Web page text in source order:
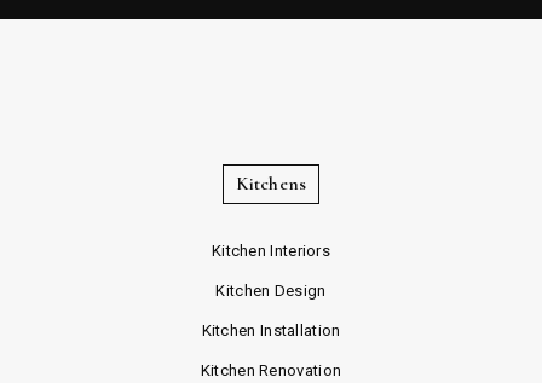
Kitchens
Kitchen Interiors
Kitchen Design
Kitchen Installation
Kitchen Renovation